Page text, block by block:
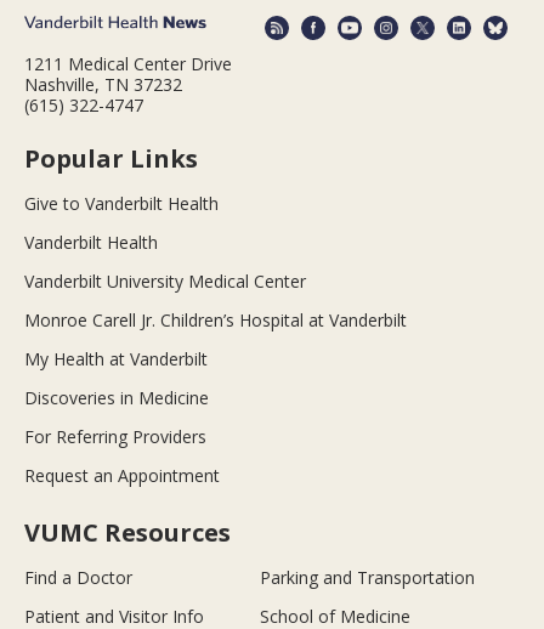
1211 Medical Center Drive
Nashville, TN 37232
(615) 322-4747
Popular Links
Give to Vanderbilt Health
Vanderbilt Health
Vanderbilt University Medical Center
Monroe Carell Jr. Children’s Hospital at Vanderbilt
My Health at Vanderbilt
Discoveries in Medicine
For Referring Providers
Request an Appointment
VUMC Resources
Find a Doctor
Parking and Transportation
Patient and Visitor Info
School of Medicine